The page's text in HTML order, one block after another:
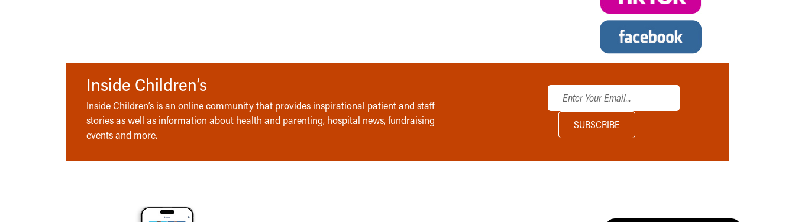
Inside Children’s
Inside Children’s is an online community that provides inspirational patient and staff
stories as well as information about health and parenting, hospital news, fundraising
events and more.